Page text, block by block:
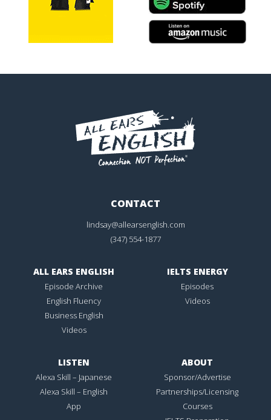
CONTACT
lindsay@allearsenglish.com
(347) 554-1877
ALL EARS ENGLISH
Episode Archive
English Fluency
Business English
Videos
IELTS ENERGY
Episodes
Videos
LISTEN
Alexa Skill – Japanese
Alexa Skill – English
App
ABOUT
Sponsor/Advertise
Partnerships/Licensing
Courses